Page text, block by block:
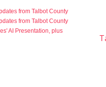
from Talbot County
from Talbot County
AI Presentation, plus